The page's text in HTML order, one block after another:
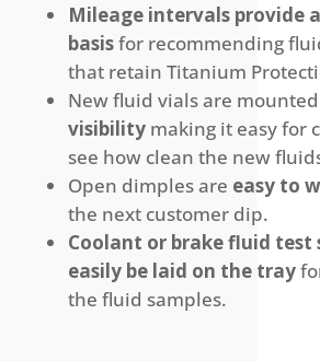
Mileage intervals provide
basisfor recommending
that retain Titanium
New fluid vials are
visibilitymaking it easy for
see how clean the new
Open dimples are easy to
the next customer dip.
Coolant or brake fluid test
easily be laid on the tray
the fluid samples.